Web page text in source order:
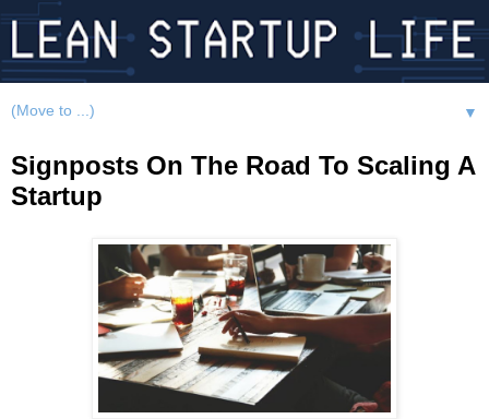
▼
Signposts On The Road To Scaling A
Startup